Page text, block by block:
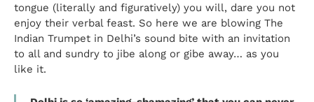
tongue (literally and figuratively) you will, dare you not
enjoy their verbal feast. So here we are blowing The
Indian Trumpet in Delhi’s sound bite with an invitation
to all and sundry to jibe along or gibe away… as you
like it.